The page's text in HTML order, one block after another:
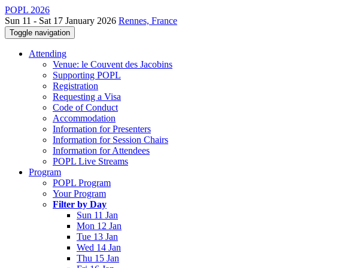
POPL 2026
Sun 11 - Sat 17 January 2026 Rennes, France
Toggle navigation
Attending
Venue: le Couvent des Jacobins
Supporting POPL
Registration
Requesting a Visa
Code of Conduct
Accommodation
Information for Presenters
Information for Session Chairs
Information for Attendees
POPL Live Streams
Program
POPL Program
Your Program
Filter by Day
Sun 11 Jan
Mon 12 Jan
Tue 13 Jan
Wed 14 Jan
Thu 15 Jan